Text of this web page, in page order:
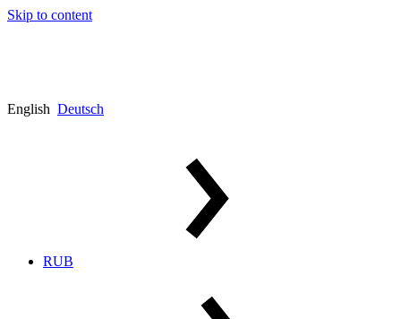
Skip to content
English Deutsch
RUB